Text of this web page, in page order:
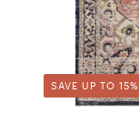
SAVE UP TO 15%